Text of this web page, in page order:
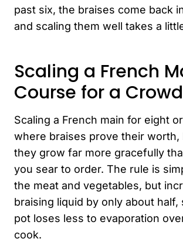
past six, the braises come back
and scaling them well takes a
Scaling a French
Course for a Crowd
Scaling a French main for eight
where braises prove their worth,
they grow far more gracefully
you sear to order. The rule is
the meat and vegetables, but
braising liquid by only about half,
pot loses less to evaporation
cook.